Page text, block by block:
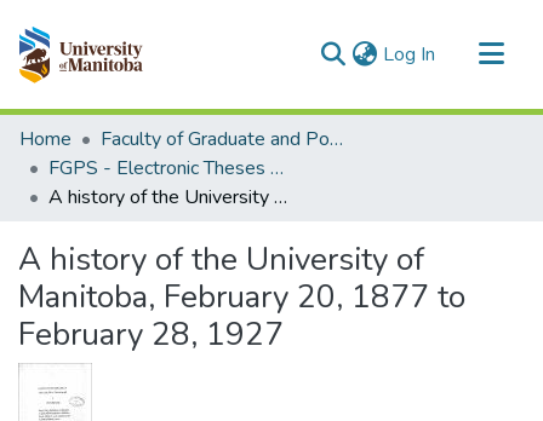
Log In (current)
Communities & Collections
All of MSpace
Statistics
Home
Faculty of Graduate and Postdoctoral Studies (Electronic Theses and Practica)
FGPS - Electronic Theses and Practica
A history of the University of Manitoba, February 20, 1877 to February 28, 1927
A history of the University of
Manitoba, February 20, 1877 to
February 28, 1927